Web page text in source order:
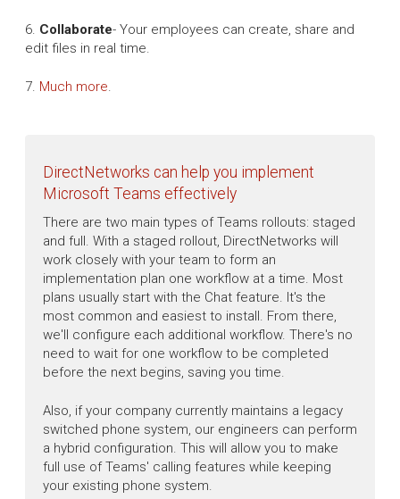
6. Collaborate- Your employees can create, share and
edit files in real time.
7. Much more.
DirectNetworks can help you implement
Microsoft Teams effectively
There are two main types of Teams rollouts: staged
and full. With a staged rollout, DirectNetworks will
work closely with your team to form an
implementation plan one workflow at a time. Most
plans usually start with the Chat feature. It's the
most common and easiest to install. From there,
we'll configure each additional workflow. There's no
need to wait for one workflow to be completed
before the next begins, saving you time.
Also, if your company currently maintains a legacy
switched phone system, our engineers can perform
a hybrid configuration. This will allow you to make
full use of Teams' calling features while keeping
your existing phone system.